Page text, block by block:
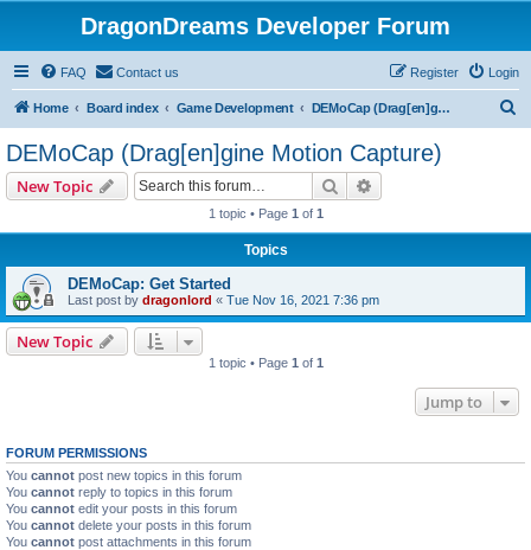
DragonDreams Developer Forum
FAQ Contact us Login
Register
Home Board index Game Development DEMoCap (Drag[en]gine Motion Capture)
DEMoCap (Drag[en]gine Motion Capture)
New Topic Search
1 topic • Page 1 of 1
Topics
DEMoCap: Get Started
Last post by dragonlord « Tue Nov 16, 2021 7:36 pm
New Topic
1 topic • Page 1 of 1
Jump to
FORUM PERMISSIONS
You cannot post new topics in this forum
You cannot reply to topics in this forum
You cannot edit your posts in this forum
You cannot delete your posts in this forum
You cannot post attachments in this forum